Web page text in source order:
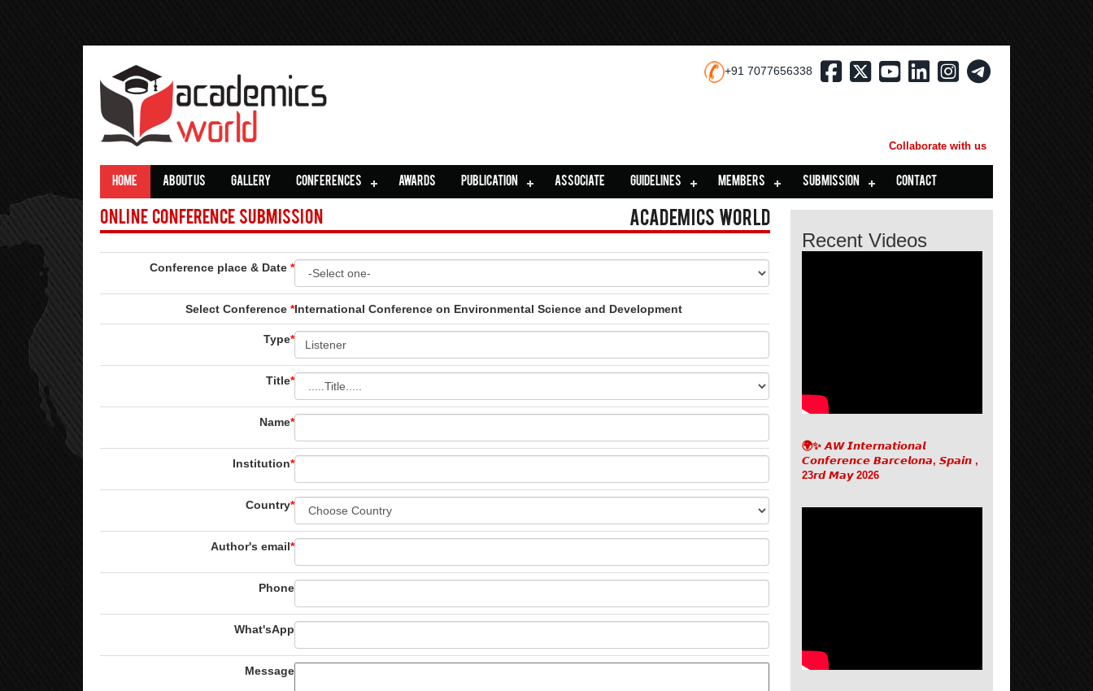
+91 7077656338
Collaborate with us
HOME ABOUT US GALLERY CONFERENCES AWARDS PUBLICATION ASSOCIATE GUIDELINES MEMBERS SUBMISSION CONTACT
Online Conference Submission Academics World
Conference place & Date *
Select Conference *International Conference on Environmental Science and Development
Type*
Title*
Name*
Institution*
Country*
Author's email*
Phone
What'sApp
Message
Recent Videos
🌍✨ 𝘼𝙒 𝙄𝙣𝙩𝙚𝙧𝙣𝙖𝙩𝙞𝙤𝙣𝙖𝙡
𝘾𝙤𝙣𝙛𝙚𝙧𝙚𝙣𝙘𝙚 𝘽𝙖𝙧𝙘𝙚𝙡𝙤𝙣𝙖, 𝙎𝙥𝙖𝙞𝙣 ,
23𝙧𝙙 𝙈𝙖𝙮 2026